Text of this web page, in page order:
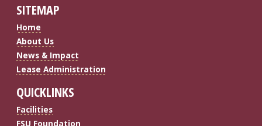
SITEMAP
Home
About Us
News & Impact
Lease Administration
QUICKLINKS
Facilities
FSU Foundation